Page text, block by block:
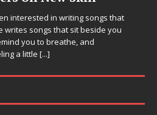
in Electronic
Electronic music artist and
entering a bold new era with
Chrysalis, an immersive